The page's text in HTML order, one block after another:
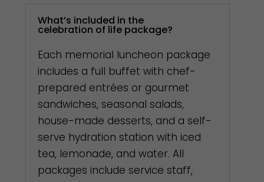
What’s included in the
celebration of life package?
Each memorial luncheon package
includes a full buffet with chef-
prepared entrées or gourmet
sandwiches, seasonal salads,
house-made desserts, and a self-
serve hydration station with iced
tea, lemonade, and water. All
packages include service staff,